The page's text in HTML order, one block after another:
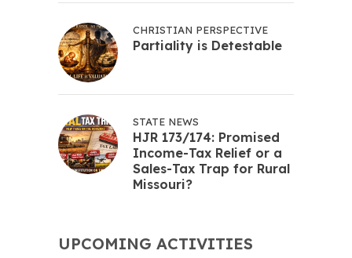
CHRISTIAN PERSPECTIVE
Partiality is Detestable
STATE NEWS
HJR 173/174: Promised
Income-Tax Relief or a
Sales-Tax Trap for Rural
Missouri?
UPCOMING ACTIVITIES